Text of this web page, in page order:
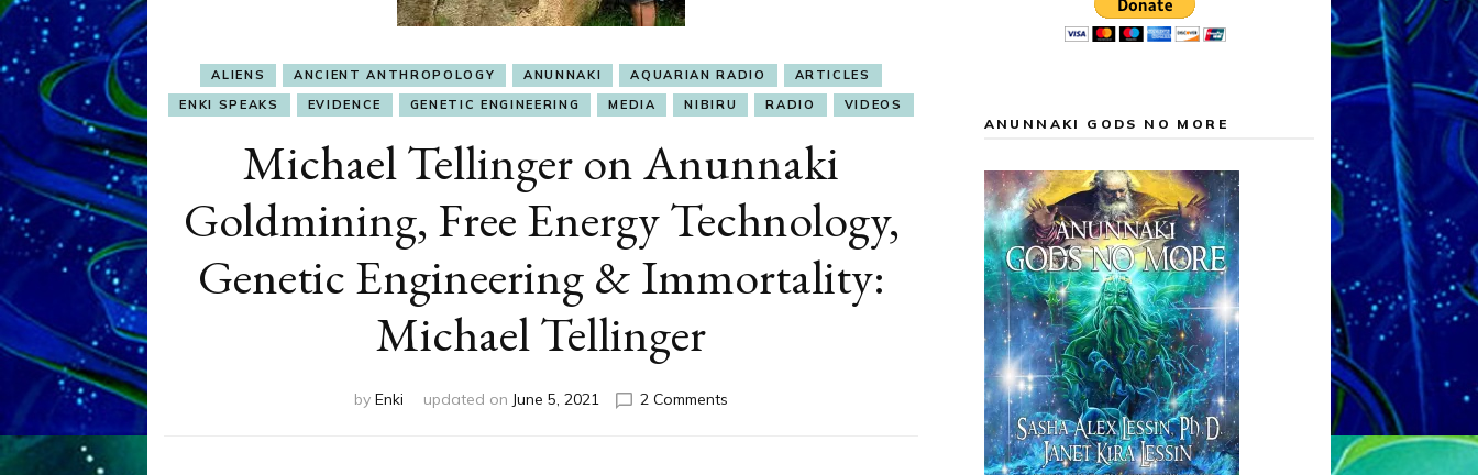
ALIENS ANCIENT ANTHROPOLOGY ANUNNAKI AQUARIAN RADIO
ARTICLES
ENKI SPEAKS
EVIDENCE GENETIC ENGINEERING MEDIA NIBIRU RADIO VIDEOS
Michael Tellinger on Anunnaki
Goldmining, Free Energy Technology,
Genetic Engineering & Immortality:
Michael Tellinger
by Enki updated on June 5, 2021 2 Comments
ANUNNAKI GODS NO MORE